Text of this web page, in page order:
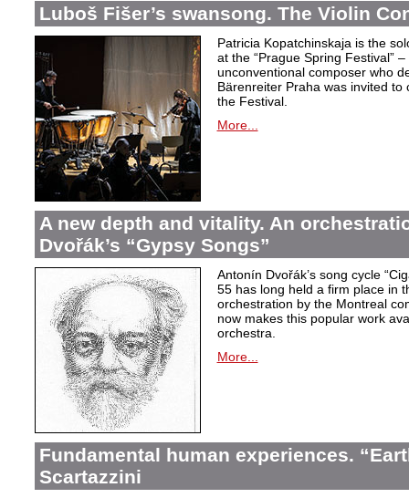
Luboš Fišer’s swansong. The Violin
Patricia Kopatchinskaja is the
at the “Prague Spring Festival”
unconventional composer who
Bärenreiter Praha was invited
the Festival.
More...
A new depth and vitality. An
Dvořák’s “Gypsy Songs”
Antonín Dvořák’s song cycle
55 has long held a firm place in
orchestration by the Montreal
now makes this popular work
orchestra.
More...
Fundamental human experiences.
Scartazzini